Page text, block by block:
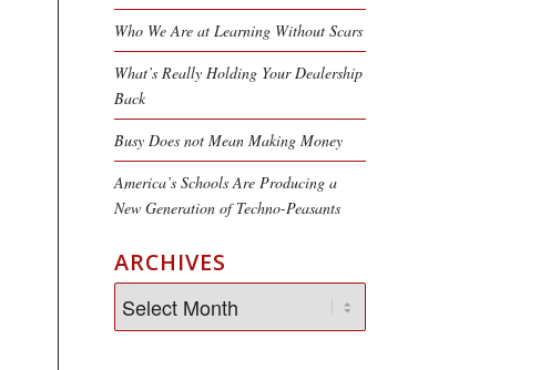
Who We Are at Learning Without Scars
What’s Really Holding Your Dealership
Back
Busy Does not Mean Making Money
America’s Schools Are Producing a
New Generation of Techno-Peasants
ARCHIVES